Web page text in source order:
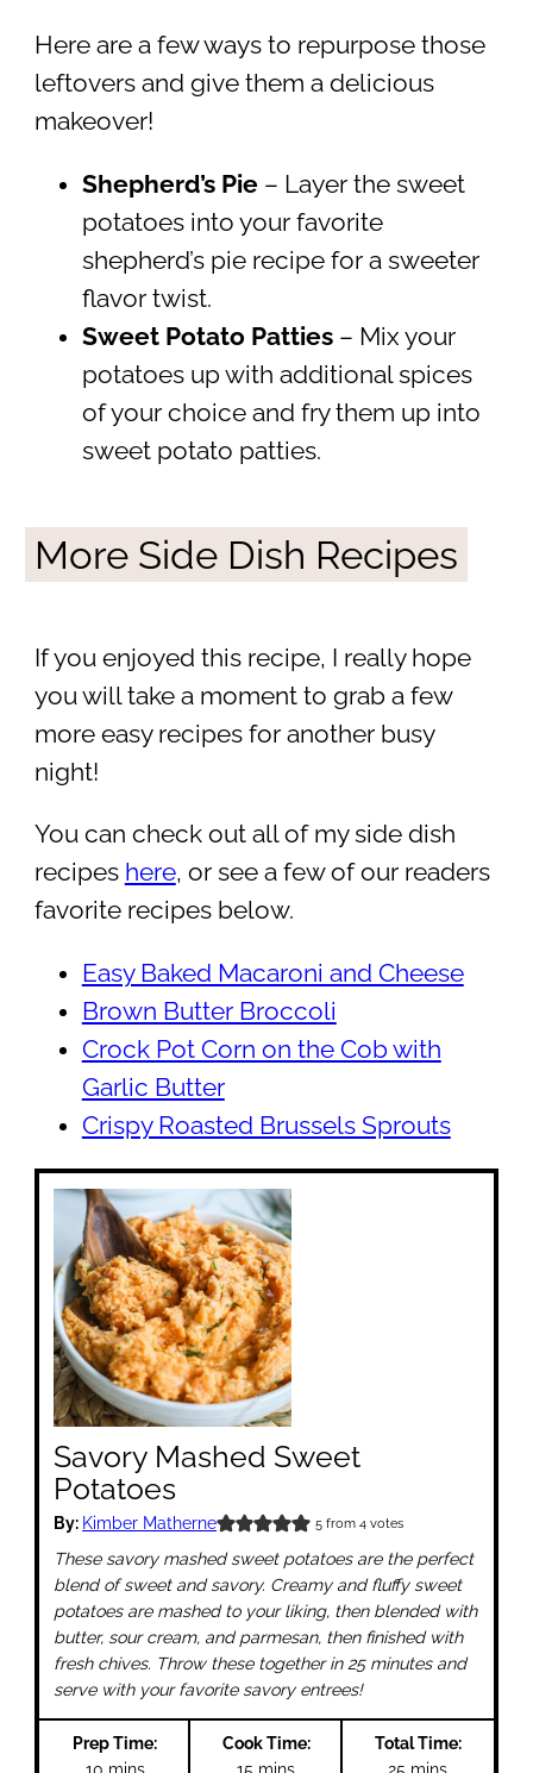
Here are a few ways to repurpose those
leftovers and give them a delicious
makeover!
Shepherd’s Pie – Layer the sweet
potatoes into your favorite
shepherd’s pie recipe for a sweeter
flavor twist.
Sweet Potato Patties – Mix your
potatoes up with additional spices
of your choice and fry them up into
sweet potato patties.
More Side Dish Recipes
If you enjoyed this recipe, I really hope
you will take a moment to grab a few
more easy recipes for another busy
night!
You can check out all of my side dish
recipes here, or see a few of our readers
favorite recipes below.
Easy Baked Macaroni and Cheese
Brown Butter Broccoli
Crock Pot Corn on the Cob with
Garlic Butter
Crispy Roasted Brussels Sprouts
Savory Mashed Sweet
Potatoes
By: Kimber Matherne 5from 4votes
These savory mashed sweet potatoes are the perfect
blend of sweet and savory. Creamy and fluffy sweet
potatoes are mashed to your liking, then blended with
butter, sour cream, and parmesan, then finished with
fresh chives. Throw these together in 25 minutes and
serve with your favorite savory entrees!
Prep Time:
10minutes
mins
Cook Time:
15 minutes
mins
Total Time:
25 minutes
mins